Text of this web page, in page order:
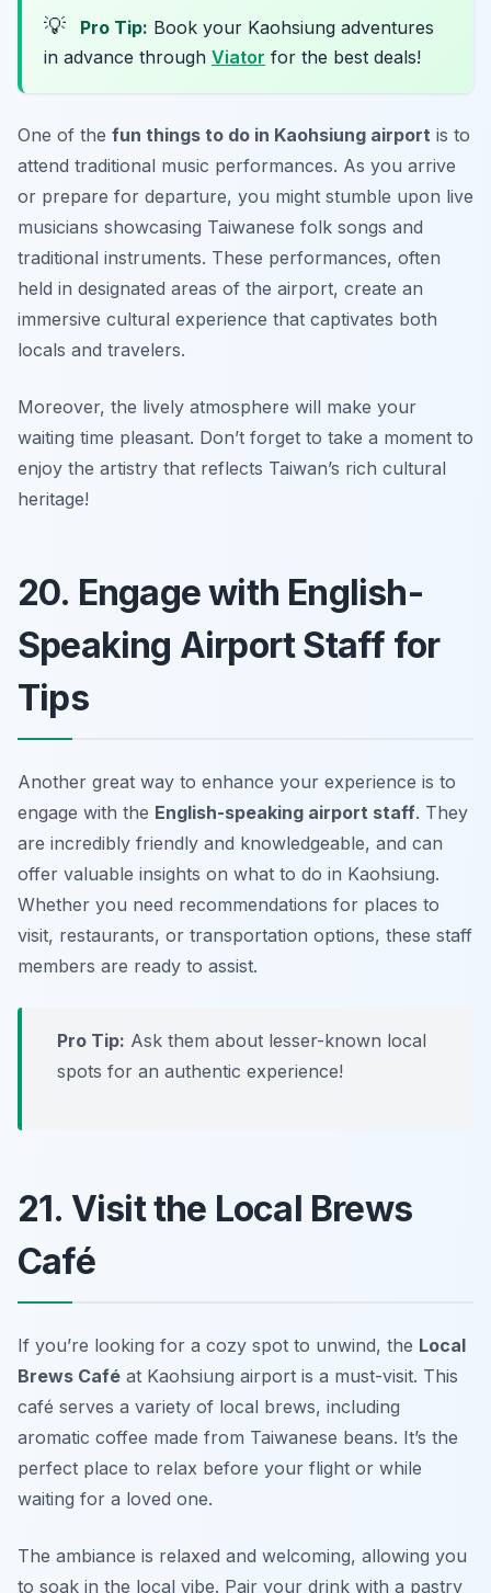
💡 Pro Tip: Book your Kaohsiung adventures
in advance through Viator for the best deals!
One of the fun things to do in Kaohsiung airport is to
attend traditional music performances. As you arrive
or prepare for departure, you might stumble upon live
musicians showcasing Taiwanese folk songs and
traditional instruments. These performances, often
held in designated areas of the airport, create an
immersive cultural experience that captivates both
locals and travelers.
Moreover, the lively atmosphere will make your
waiting time pleasant. Don’t forget to take a moment to
enjoy the artistry that reflects Taiwan’s rich cultural
heritage!
20. Engage with English-
Speaking Airport Staff for
Tips
Another great way to enhance your experience is to
engage with the English-speaking airport staff. They
are incredibly friendly and knowledgeable, and can
offer valuable insights on what to do in Kaohsiung.
Whether you need recommendations for places to
visit, restaurants, or transportation options, these staff
members are ready to assist.
Pro Tip: Ask them about lesser-known local
spots for an authentic experience!
21. Visit the Local Brews
Café
If you’re looking for a cozy spot to unwind, the Local
Brews Café at Kaohsiung airport is a must-visit. This
café serves a variety of local brews, including
aromatic coffee made from Taiwanese beans. It’s the
perfect place to relax before your flight or while
waiting for a loved one.
The ambiance is relaxed and welcoming, allowing you
to soak in the local vibe. Pair your drink with a pastry